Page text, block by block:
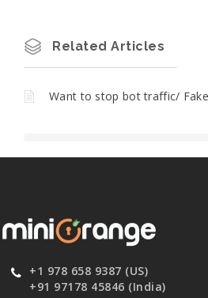
Related Articles
Want to stop bot traffic/
+1 978 658 9387 (US)
+91 97178 45846 (India)